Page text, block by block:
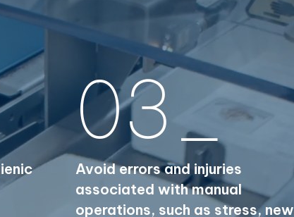
03_
Avoid errors and injuries
associated with manual
operations, such as stress, new